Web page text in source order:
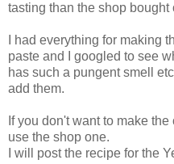
tasting than the shop bought
I had everything for making
paste and I googled to see
has such a pungent smell
add them.
If you don't want to make
use the shop one.
I will post the recipe for the